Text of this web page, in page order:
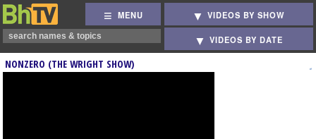
MENU VIDEOS BY SHOW
VIDEOS BY DATE
NONZERO (THE WRIGHT SHOW)